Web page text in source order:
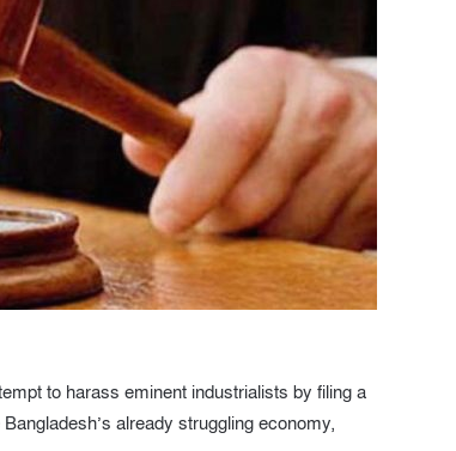
to harass eminent industrialists by filing a
already struggling economy,